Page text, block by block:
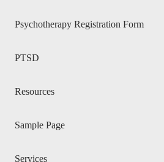
Psychotherapy Registration Form
PTSD
Resources
Sample Page
Services